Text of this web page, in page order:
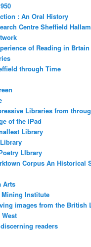
: An Oral History
Centre Sheffield
of Reading in Brtain
through Time
Libraries from
of the iPad
Library
LIbrary
Corpus An Historical
Arts
Mining Institute
images from the British
readers